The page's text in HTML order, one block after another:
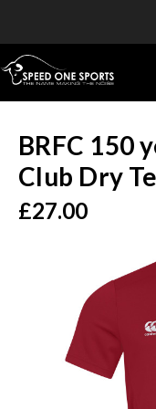
BRFC 150
Club Dry
£27.00